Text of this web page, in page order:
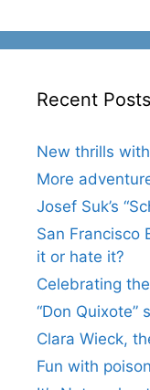
Recent Posts
New thrills with
More
Josef Suk’s
San Francisco
it or hate it?
Celebrating
“Don Quixote”
Clara Wieck,
Fun with